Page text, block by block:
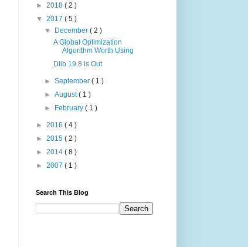
► 2018 ( 2 )
▼ 2017 ( 5 )
▼ December( 2 )
A Global Optimization
Algorithm Worth Using
Dlib 19.8 is Out
►September( 1 )
►August( 1 )
► February( 1 )
► 2016 ( 4 )
► 2015 ( 2 )
► 2014 ( 8 )
► 2007 ( 1 )
Search This Blog